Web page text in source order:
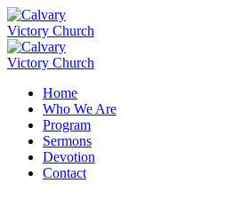
Home
Who We Are
Program
Sermons
Devotion
Contact